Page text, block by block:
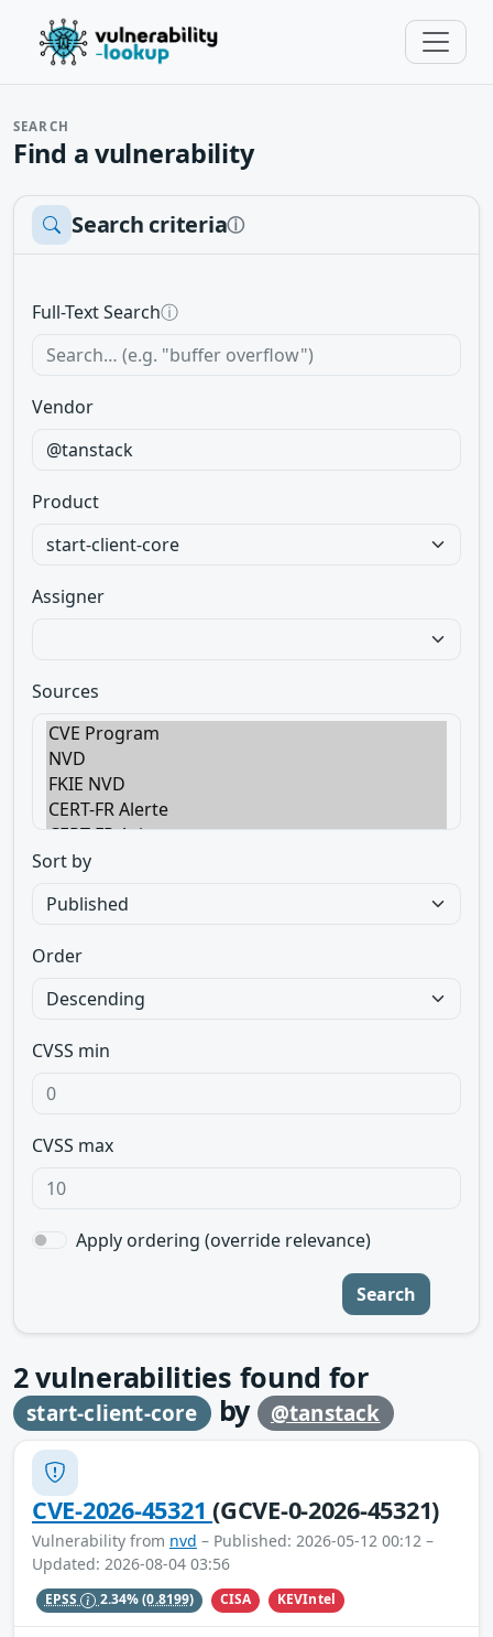
SEARCH
Find a vulnerability
Search criteriaⓘ
Full-Text Searchⓘ
Vendor
Product
Assigner
Sources
Sort by
Order
CVSS min
CVSS max
Apply ordering (override relevance)
Search
2vulnerabilities found for
start-client-core by @tanstack
CVE-2026-45321(GCVE-0-2026-45321)
Vulnerability from nvd – Published: 2026-05-12 00:12 –
Updated: 2026-08-04 03:56
EPSS 2.34%(0.8199) CISA KEVIntel